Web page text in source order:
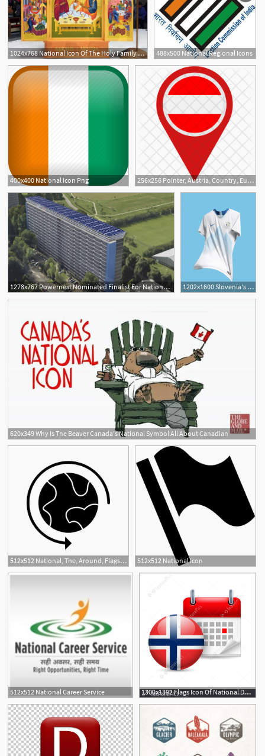
1024x768 National Icon Of The Holy Family Diocese Of Waterford Lismore 488x500 National Regional Icons
400x400 National Icon Png 256x256 Pointer, Austria, Country, Europe, European, Flag, National Icon
1278x767 Powernest Nominated Finalist For National Icons 1202x1600 Slovenia's Football Kits Celebrate A Cherished National Icon
620x349 Why Is The Beaver Canada's National Symbol All About Canadian
512x512 National, The, Around, Flags, World, Location Icon 512x512 National Icon
512x512 National Career Service 1300x1392 Flags Icon Of National Day In Norway